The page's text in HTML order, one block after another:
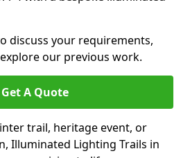
discuss your requirements,
our previous work.
Get A Quote
trail, heritage event, or
Illuminated Lighting Trails in